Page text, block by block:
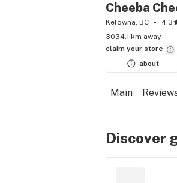
Cheeba
Kelowna, BC 4.3
3034.1 km away
claim your store
about
Main
Discover